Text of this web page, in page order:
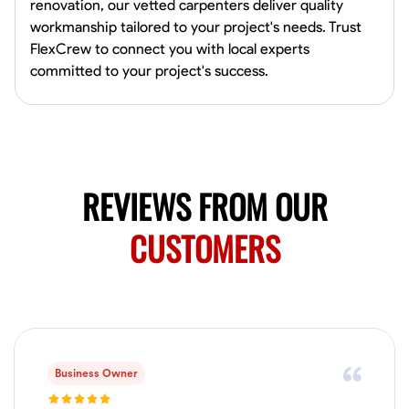
No About
Juan Sierra
South Jordan, United States
Blueprint Reading Mathematical Skills
renovation, our vetted carpenters deliver quality
workmanship tailored to your project's needs. Trust
FlexCrew to connect you with local experts
committed to your project's success.
REVIEWS FROM OUR
CUSTOMERS
Business Owner